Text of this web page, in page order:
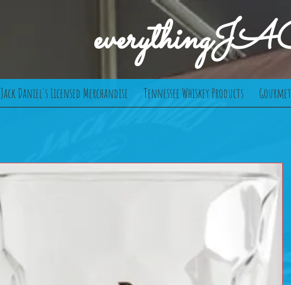
Jack Daniel's Licensed Merchandise Tennessee Whiskey Products